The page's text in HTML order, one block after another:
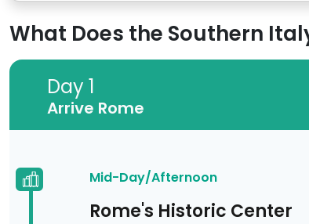
What Does the Southern
Arrive Rome
Day 1
Arrive Rome
Mid-Day/Afternoon
Rome's Historic Center